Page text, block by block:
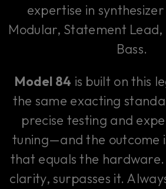
expertise in
Modular, Statement
Bass.
Model 84 is built on this
the same exacting
precise testing and
tuning—and the outcome
that equals the
clarity, surpasses it.